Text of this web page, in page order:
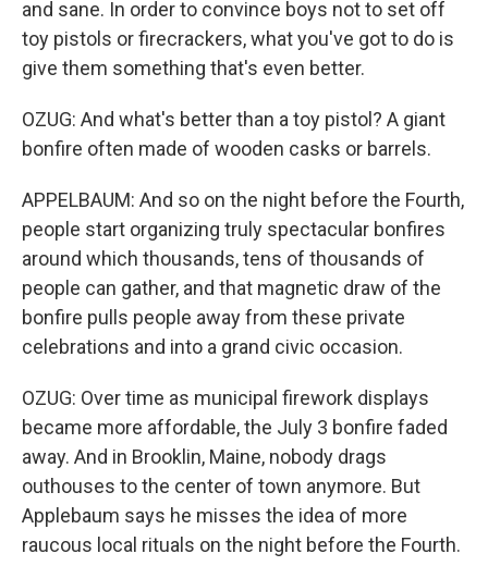
and sane. In order to convince boys not to set off
toy pistols or firecrackers, what you've got to do is
give them something that's even better.
OZUG: And what's better than a toy pistol? A giant
bonfire often made of wooden casks or barrels.
APPELBAUM: And so on the night before the Fourth,
people start organizing truly spectacular bonfires
around which thousands, tens of thousands of
people can gather, and that magnetic draw of the
bonfire pulls people away from these private
celebrations and into a grand civic occasion.
OZUG: Over time as municipal firework displays
became more affordable, the July 3 bonfire faded
away. And in Brooklin, Maine, nobody drags
outhouses to the center of town anymore. But
Applebaum says he misses the idea of more
raucous local rituals on the night before the Fourth.